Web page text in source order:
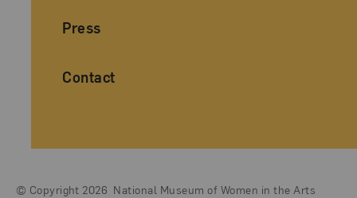
Press
Contact
© Copyright 2026 National Museum of Women in the Arts